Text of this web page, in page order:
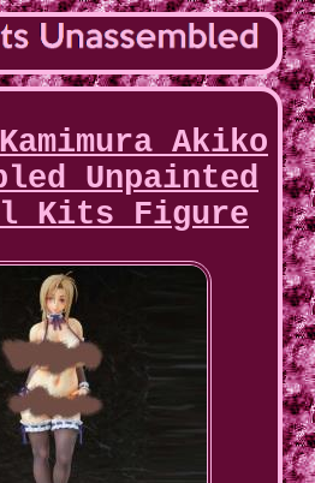
Akiko
Unpainted
Kits Figure